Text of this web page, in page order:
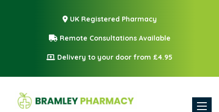
UK Registered Pharmacy
Remote Consultations Available
Delivery to your door from £4.95